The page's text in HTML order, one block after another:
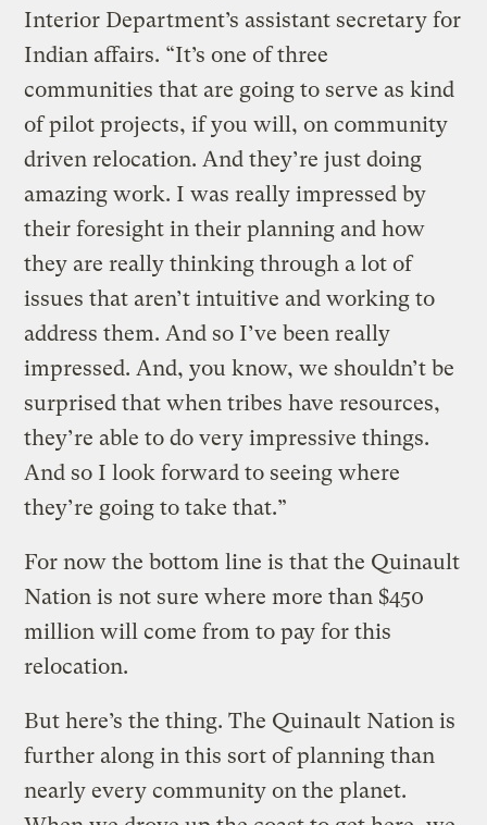
Interior Department’s assistant secretary for
Indian affairs. “It’s one of three
communities that are going to serve as kind
of pilot projects, if you will, on community
driven relocation. And they’re just doing
amazing work. I was really impressed by
their foresight in their planning and how
they are really thinking through a lot of
issues that aren’t intuitive and working to
address them. And so I’ve been really
impressed. And, you know, we shouldn’t be
surprised that when tribes have resources,
they’re able to do very impressive things.
And so I look forward to seeing where
they’re going to take that.”
For now the bottom line is that the Quinault
Nation is not sure where more than $450
million will come from to pay for this
relocation.
But here’s the thing. The Quinault Nation is
further along in this sort of planning than
nearly every community on the planet.